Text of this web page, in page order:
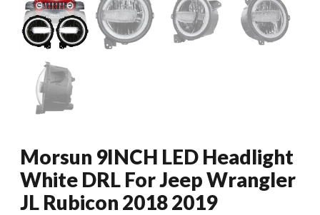
Morsun 9INCH LED Headlight
White DRL For Jeep Wrangler
JL Rubicon 2018 2019